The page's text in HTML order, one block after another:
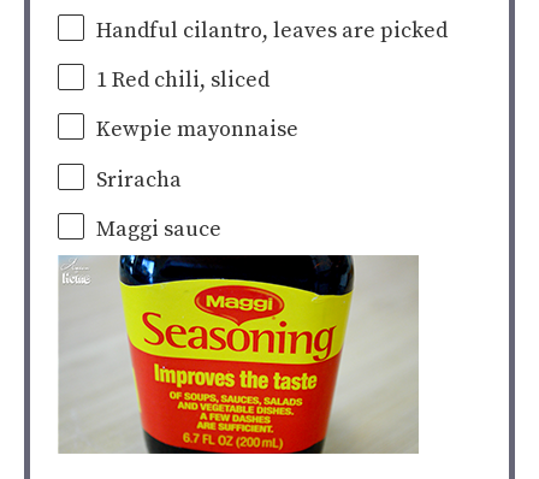
Handful cilantro, leaves are picked
1Red chili, sliced
Kewpie mayonnaise
Sriracha
Maggi sauce